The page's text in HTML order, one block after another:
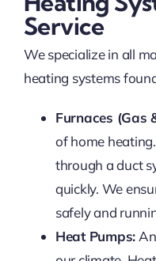
Service
We specialize in all
heating systems
Furnaces (Gas
of home
through a duct
quickly. We
safely and
Heat Pumps: